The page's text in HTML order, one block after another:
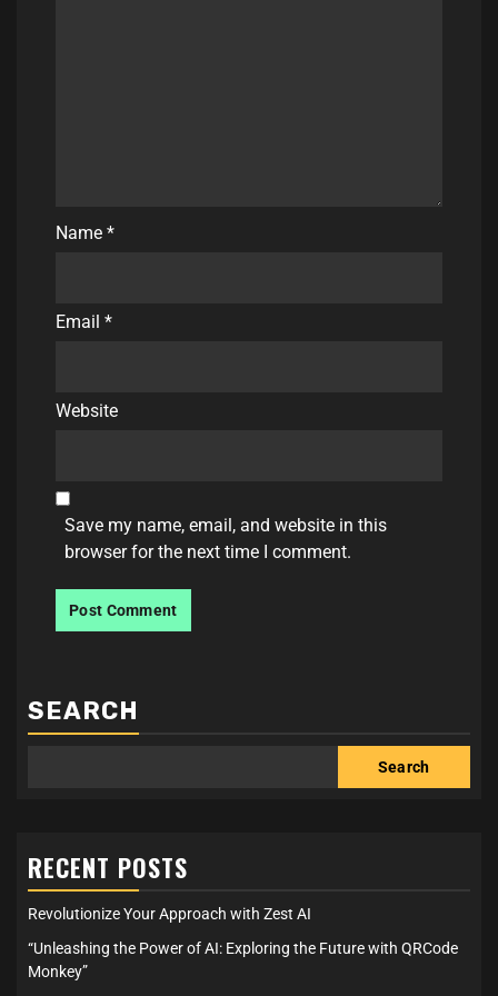
Name *
Email *
Website
Save my name, email, and website in this
browser for the next time I comment.
SEARCH
Search
RECENT POSTS
Revolutionize Your Approach with Zest AI
“Unleashing the Power of AI: Exploring the Future with QRCode
Monkey”